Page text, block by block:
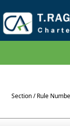
Section / Rule